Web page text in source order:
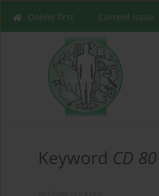
Online first Current issue
Keyword CD